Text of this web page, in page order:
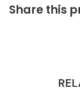
Share this